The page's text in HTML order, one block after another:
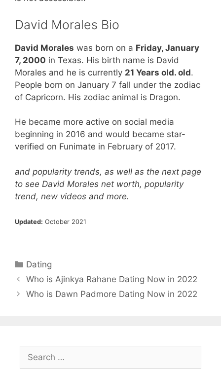
David Morales Bio
David Morales was born on a Friday, January
7, 2000 in Texas. His birth name is David
Morales and he is currently 21 Years old. old.
People born on January 7 fall under the zodiac
of Capricorn. His zodiac animal is Dragon.
He became more active on social media
beginning in 2016 and would became star-
verified on Funimate in February of 2017.
and popularity trends, as well as the next page
to see David Morales net worth, popularity
trend, new videos and more.
Updated: October 2021
Categories
Dating
Who is Ajinkya Rahane Dating Now in 2022
Who is Dawn Padmore Dating Now in 2022
for: